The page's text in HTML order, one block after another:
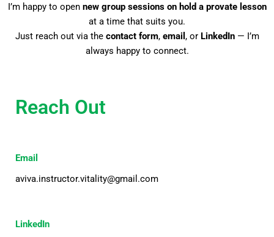
I’m happy to open new group sessions on hold a provate lesson
at a time that suits you.
Just reach out via the contact form, email , or LinkedIn— I’m
always happy to connect.
Reach Out
Email
aviva.instructor.vitality@gmail.com
LinkedIn